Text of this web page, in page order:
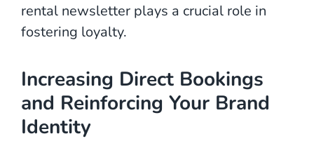
rental newsletter plays a crucial role in
fostering loyalty.
Increasing Direct Bookings
and Reinforcing Your Brand
Identity